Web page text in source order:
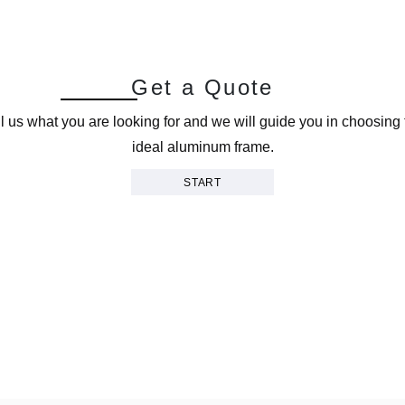
G et a Quote
us what you are looking for and we will guide you in choosing
ideal aluminum frame.
START